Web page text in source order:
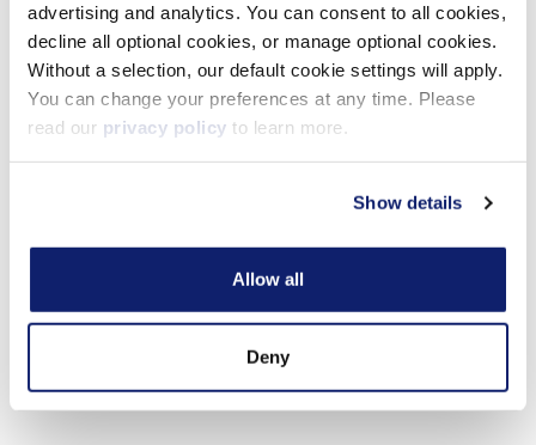
advertising and analytics. You can consent to all cookies,
decline all optional cookies, or manage optional cookies.
Without a selection, our default cookie settings will apply.
You can change your preferences at any time. Please
read our privacy policy to learn more.
Show details
Allow all
Deny